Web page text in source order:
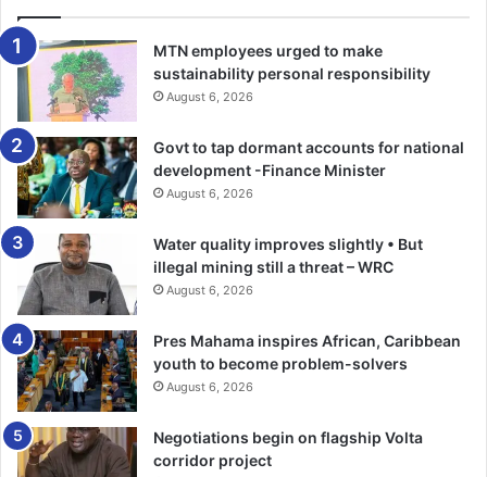
They also took over the property and harassed the
complainant on daily basis.
Sgt Aniagyei said Cecilia team up with her other relations
and collected rent advance from two tenants in the house.
The prosecution said Issah who is the head of family and
the administrator of the deceased property, took over a
communication centre owned by the deceased and failed
to render accounts.
Sgt Aniagyei said on January 25, this year, when the
complainant returned from Bolgatanga, she attempted to
evict accused from the house, but to no avail.
He said the complainant reported the matter to the police
at Pokuase, which was referred to the Domestic Violence
MTN employees urged to make
sustainability personal responsibility
August 6, 2026
Govt to tap dormant accounts for national
development -Finance Minister
August 6, 2026
Water quality improves slightly • But
illegal mining still a threat – WRC
August 6, 2026
Pres Mahama inspires African, Caribbean
youth to become problem-solvers
August 6, 2026
Negotiations begin on flagship Volta
corridor project